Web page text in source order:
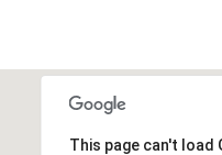
This page can't load